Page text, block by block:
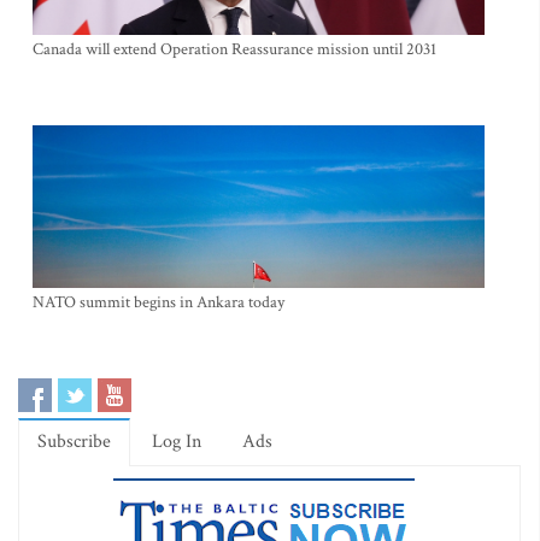
Canada will extend Operation Reassurance mission until 2031
NATO summit begins in Ankara today
Subscribe Log In Ads